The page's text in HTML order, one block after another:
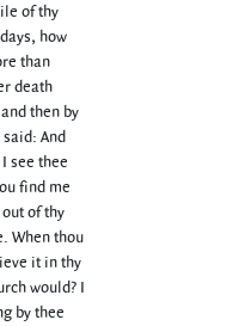
of thy
how
than
death
then by
And
see thee
find me
of thy
When thou
it in thy
would? I
by thee